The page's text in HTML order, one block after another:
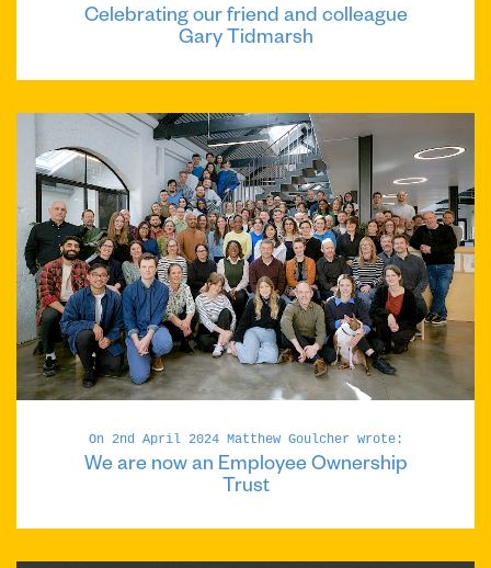
Celebrating our friend and colleague
Gary Tidmarsh
On 2nd April 2024 Matthew Goulcher wrote:
We are now an Employee Ownership
Trust